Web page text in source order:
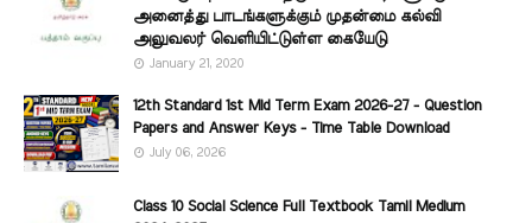
அனைத்து பாடங்களுக்கும் முதன்மை கல்வி
அலுவலர் வெளியிட்டுள்ள கையேடு
January 21, 2020
12th Standard 1st Mid Term Exam 2026-27 - Question
Papers and Answer Keys - Time Table Download
July 06, 2026
Class 10 Social Science Full Textbook Tamil Medium